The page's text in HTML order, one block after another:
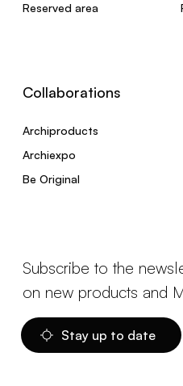
Reserved area
Collaborations
Archiproducts
Archiexpo
Be Original
Subscribe to the
on new products and
Stay up to date